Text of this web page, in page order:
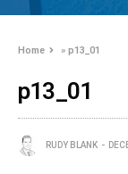
Home »p13_01
p13_01
RUDY BLANK